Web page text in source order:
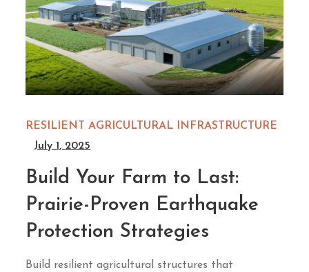
RESILIENT AGRICULTURAL INFRASTRUCTURE
July 1, 2025
Build Your Farm to Last:
Prairie-Proven Earthquake
Protection Strategies
Build resilient agricultural structures that